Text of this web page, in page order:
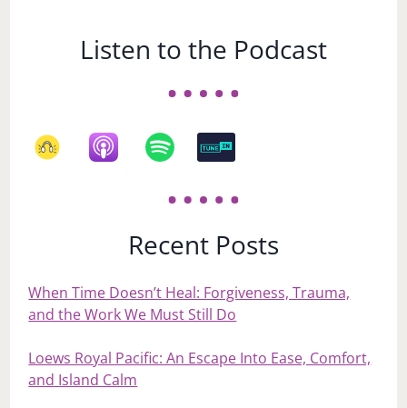
Listen to the Podcast
Recent Posts
When Time Doesn’t Heal: Forgiveness, Trauma,
and the Work We Must Still Do
Loews Royal Pacific: An Escape Into Ease, Comfort,
and Island Calm